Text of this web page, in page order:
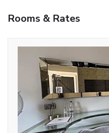
Rooms & Rates